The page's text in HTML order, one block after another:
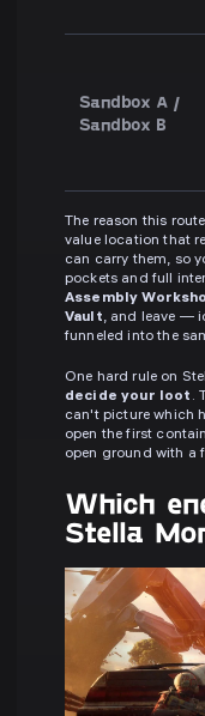
Sandbox A /
Sandbox B
The reason this
value location that
can carry them, so
pockets and full
Assembly
Vault, and leave —
funneled into the
One hard rule on
decide your loot .
can't picture which
open the first
open ground with a
Which
Stella